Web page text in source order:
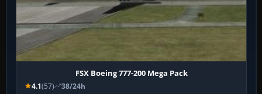
FSX Boeing 777-200 Mega Pack
4.1(57) 38/24h